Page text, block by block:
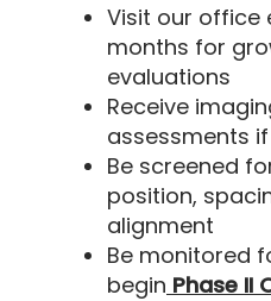
Visit our office
months for
evaluations
Receive
assessments
Be screened
position,
alignment
Be monitored
begin Phase II